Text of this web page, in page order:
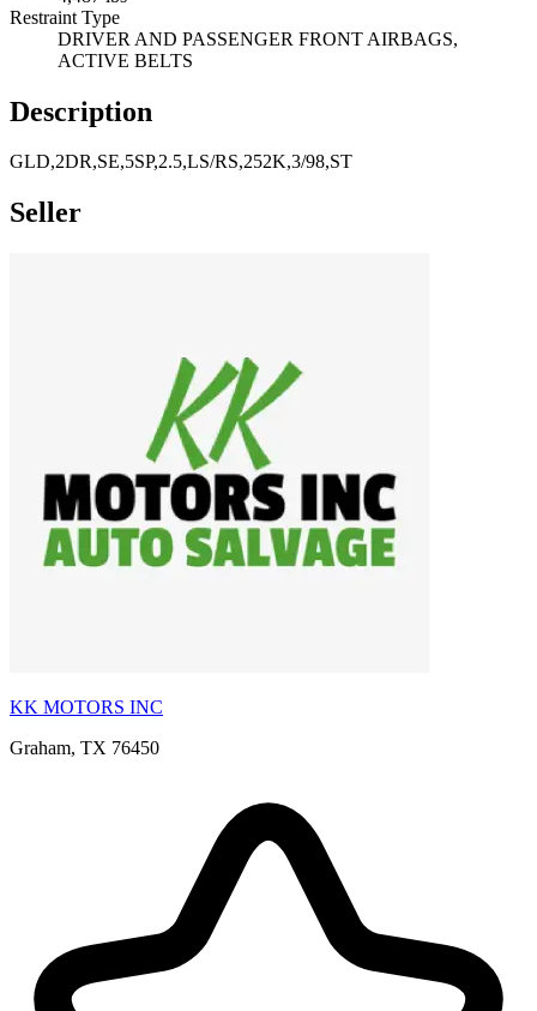
Restraint Type
DRIVER AND PASSENGER FRONT AIRBAGS,
ACTIVE BELTS
Description
GLD,2DR,SE,5SP,2.5,LS/RS,252K,3/98,ST
Seller
KK MOTORS INC
Graham, TX 76450